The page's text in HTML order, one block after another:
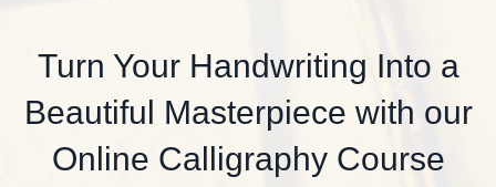
Turn Your Handwriting Into a
Beautiful Masterpiece with our
Online Calligraphy Course